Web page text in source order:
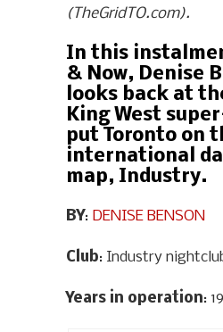
(TheGridTO.com).
In this
& Now, Denise
looks back at
King West
put Toronto on
international
map, Industry.
BY: DENISE BENSON
Club: Industry
Years in operation: